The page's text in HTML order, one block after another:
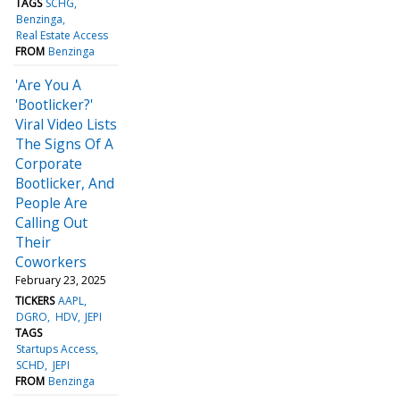
Benzinga
Real Estate Access
FROM Benzinga
'Are You A
'Bootlicker?'
Viral Video Lists
The Signs Of A
Corporate
Bootlicker, And
People Are
Calling Out
Their
Coworkers
February 23, 2025
TICKERS AAPL
DGRO HDV JEPI
TAGS
Startups Access
SCHD JEPI
FROM Benzinga